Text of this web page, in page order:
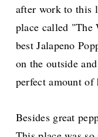
after work to this
place called
best Jalapeno
on the outside
perfect amount of
Besides great